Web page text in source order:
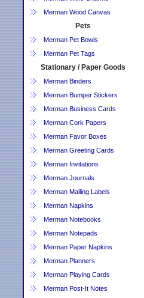
Merman Wood Canvas
Pets
Merman Pet Bowls
Merman Pet Tags
Stationary / Paper Goods
Merman Binders
Merman Bumper Stickers
Merman Business Cards
Merman Cork Papers
Merman Favor Boxes
Merman Greeting Cards
Merman Invitations
Merman Journals
Merman Mailing Labels
Merman Napkins
Merman Notebooks
Merman Notepads
Merman Paper Napkins
Merman Planners
Merman Playing Cards
Merman Post-It Notes